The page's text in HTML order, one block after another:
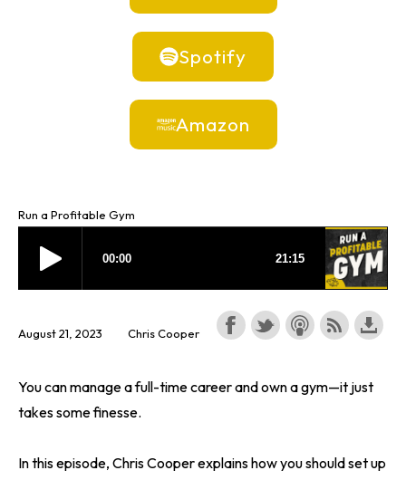
Spotify
Amazon
Run a Profitable Gym
August 21, 2023 Chris Cooper
You can manage a full-time career and own a gym—it just
takes some finesse.
In this episode, Chris Cooper explains how you should set up